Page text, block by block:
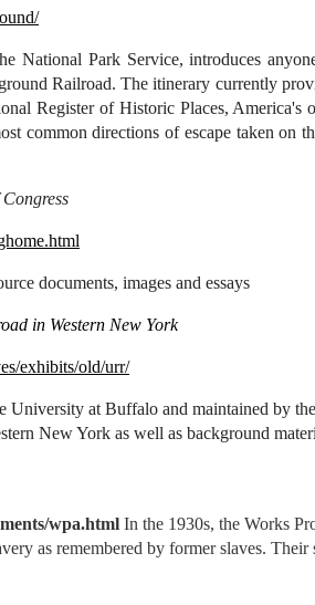
National Park Service, introduces
Railroad. The itinerary currently
Register of Historic Places,
common directions of escape taken on
documents, images and essays
in Western New York
exhibits/old/urr/
University at Buffalo and maintained by
New York as well as background
wpa.html In the 1930s, the Works
as remembered by former slaves. Their